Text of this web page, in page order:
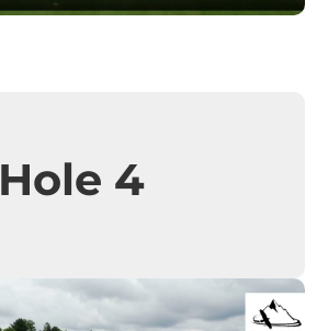
Hole 4